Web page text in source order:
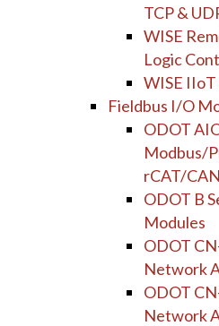
TCP &
WISE
Logic
WISE
Fieldbus I/O
ODOT
Modbus/
rCAT/
ODOT B
Modules
ODOT
Network
ODOT
Network